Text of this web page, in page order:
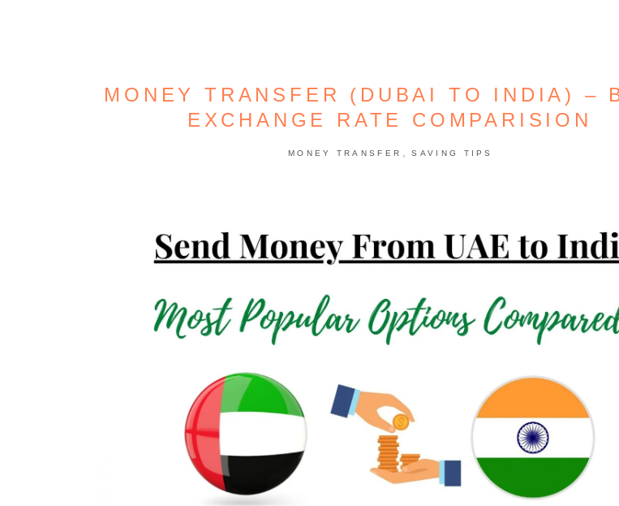
MONEY TRANSFER (DUBAI TO INDIA) –
EXCHANGE RATE COMPARISION
MONEY TRANSFER , SAVING TIPS